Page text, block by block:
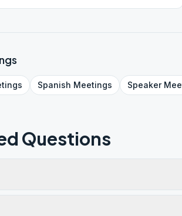
Spanish Meetings Speaker
Questions